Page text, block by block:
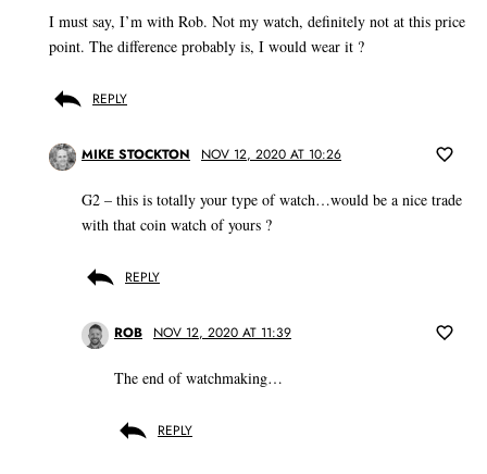
I must say, I’m with Rob. Not my watch, definitely not at this price
point. The difference probably is, I would wear it ?
REPLY
MIKE STOCKTON NOV 12, 2020 AT 10:26
G2 – this is totally your type of watch…would be a nice trade
with that coin watch of yours ?
REPLY
ROB NOV 12, 2020 AT 11:39
The end of watchmaking…
REPLY